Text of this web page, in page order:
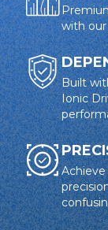
with
Built
Ionic